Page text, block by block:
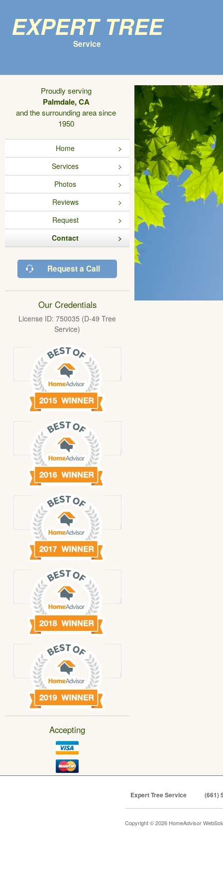
Expert Tree
Service
Proudly serving
Palmdale, CA
and the surrounding area since
1950
Home
Services
Photos
Reviews
Request
Contact
Request a Call
Our Credentials
License ID: 750035 (D-49 Tree
Service)
Accepting
Expert Tree Service (661)
Copyright © 2026 HomeAdvisor